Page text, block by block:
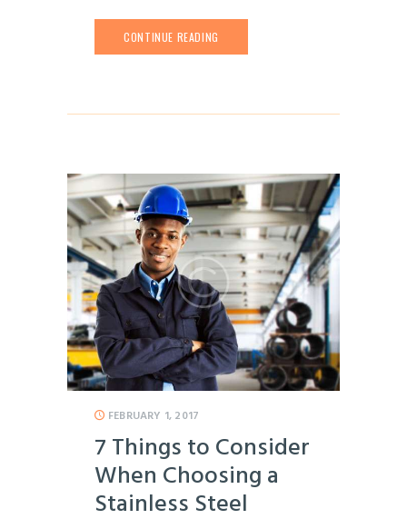
CONTINUE READING
FEBRUARY 1, 2017
7 Things to Consider
When Choosing a
Stainless Steel